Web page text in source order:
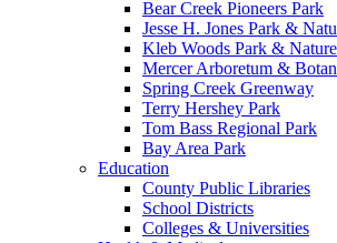
Bear Creek Pioneers Park
Jesse H. Jones Park &
Kleb Woods Park &
Mercer Arboretum &
Spring Creek Greenway
Terry Hershey Park
Tom Bass Regional Park
Bay Area Park
Education
County Public Libraries
School Districts
Colleges & Universities